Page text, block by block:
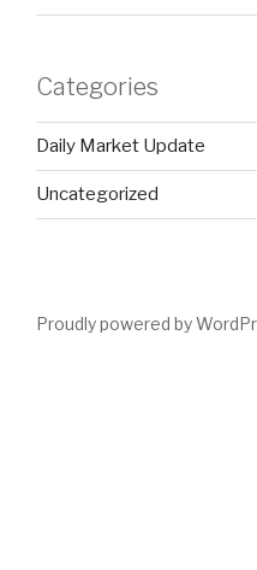
Categories
Daily Market Update
Uncategorized
Proudly powered by